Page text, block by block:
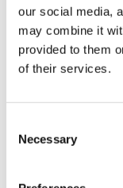
our social media,
may combine it
provided to them
of their services.
Selection
Necessary
Latest
Eligibility for